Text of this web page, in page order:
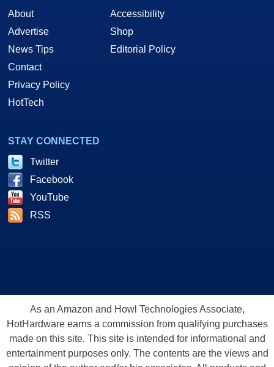
About
Advertise
News Tips
Contact
Privacy Policy
HotTech
Accessibility
Shop
Editorial Policy
STAY CONNECTED
Twitter
Facebook
YouTube
RSS
As an Amazon and Howl Technologies Associate,
HotHardware earns a commission from qualifying purchases
made on this site. This site is intended for informational and
entertainment purposes only. The contents are the views and